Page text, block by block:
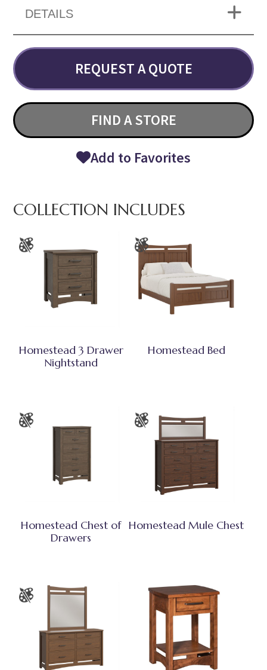
DETAILS
REQUEST A QUOTE
FIND A STORE
Add to Favorites
COLLECTION INCLUDES
Homestead 3 Drawer
Nightstand
Homestead Bed
Homestead Chest of
Drawers
Homestead Mule Chest